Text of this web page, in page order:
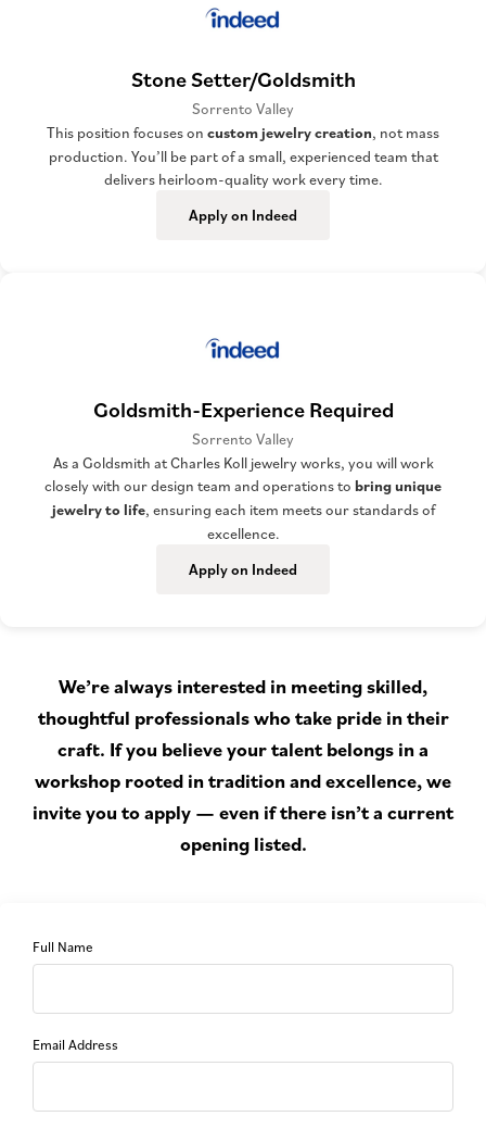
Stone Setter/Goldsmith
Sorrento Valley
This position focuses on custom jewelry creation, not mass
production. You’ll be part of a small, experienced team that
delivers heirloom-quality work every time.
Apply on Indeed
Goldsmith-Experience Required
Sorrento Valley
As a Goldsmith at Charles Koll jewelry works, you will work
closely with our design team and operations to bring unique
jewelry to life, ensuring each item meets our standards of
excellence.
Apply on Indeed
We’re always interested in meeting skilled,
thoughtful professionals who take pride in their
craft. If you believe your talent belongs in a
workshop rooted in tradition and excellence, we
invite you to apply — even if there isn’t a current
opening listed.
Full Name
Email Address